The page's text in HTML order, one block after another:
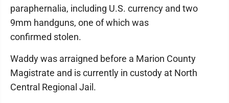
paraphernalia, including U.S. currency and two
9mm handguns, one of which was
confirmed stolen.
Waddy was arraigned before a Marion County
Magistrate and is currently in custody at North
Central Regional Jail.